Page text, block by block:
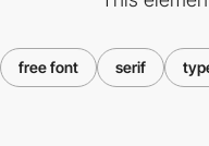
free font serif